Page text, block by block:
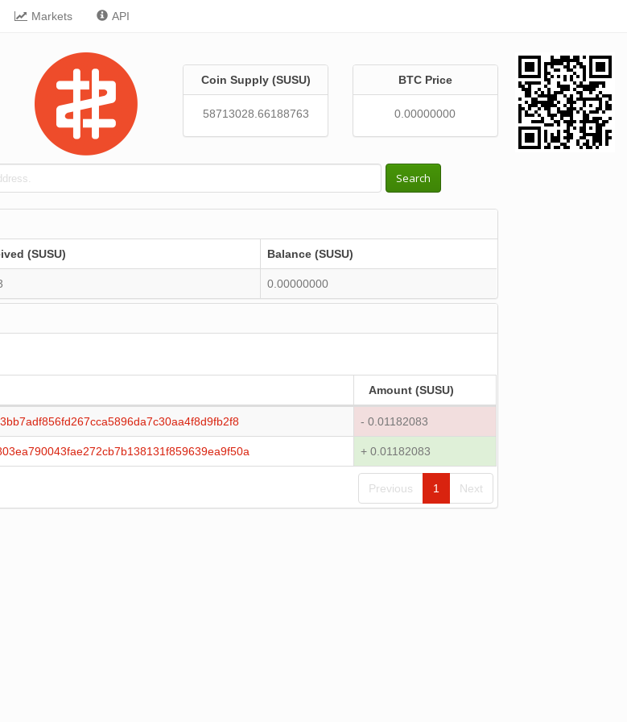
Markets API
Coin Supply (SUSU)
58713028.66188763
BTC Price
0.00000000
Search
(SUSU) Balance (SUSU)
0.00000000
Amount (SUSU)
- 0.01182083
+ 0.01182083
Previous 1 Next